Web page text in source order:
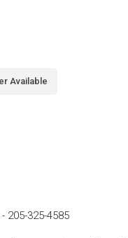
Available
- 205-325-4585